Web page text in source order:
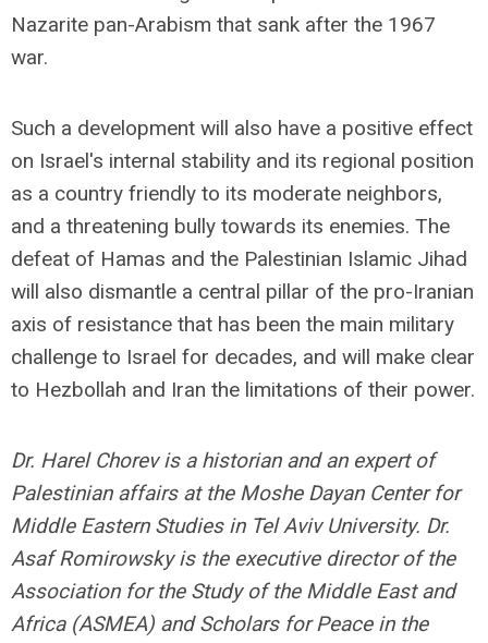
Nazarite pan-Arabism that sank after the 1967
war.
Such a development will also have a positive effect
on Israel's internal stability and its regional position
as a country friendly to its moderate neighbors,
and a threatening bully towards its enemies. The
defeat of Hamas and the Palestinian Islamic Jihad
will also dismantle a central pillar of the pro-Iranian
axis of resistance that has been the main military
challenge to Israel for decades, and will make clear
to Hezbollah and Iran the limitations of their power.
Dr. Harel Chorev is a historian and an expert of
Palestinian affairs at the Moshe Dayan Center for
Middle Eastern Studies in Tel Aviv University. Dr.
Asaf Romirowsky is the executive director of the
Association for the Study of the Middle East and
Africa (ASMEA) and Scholars for Peace in the